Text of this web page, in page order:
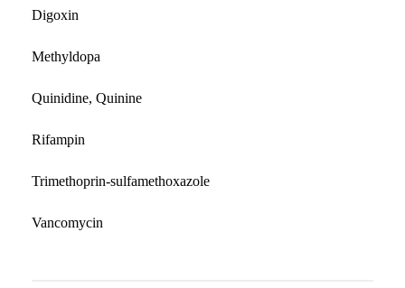
Digoxin
Methyldopa
Quinidine, Quinine
Rifampin
Trimethoprin-sulfamethoxazole
Vancomycin